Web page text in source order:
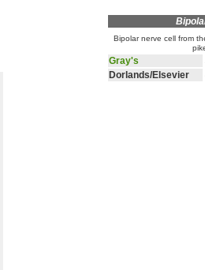
Bipolar nerve cell from
Gray's
Dorlands/Elsevier